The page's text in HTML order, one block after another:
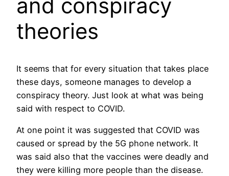
and conspiracy
theories
It seems that for every situation that takes place
these days, someone manages to develop a
conspiracy theory. Just look at what was being
said with respect to COVID.
At one point it was suggested that COVID was
caused or spread by the 5G phone network. It
was said also that the vaccines were deadly and
they were killing more people than the disease.